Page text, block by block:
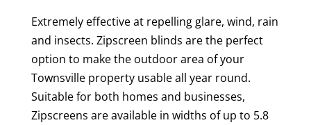
Extremely effective at repelling glare, wind, rain
and insects. Zipscreen blinds are the perfect
option to make the outdoor area of your
Townsville property usable all year round.
Suitable for both homes and businesses,
Zipscreens are available in widths of up to 5.8